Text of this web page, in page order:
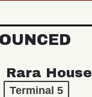
Rara House
Terminal 5